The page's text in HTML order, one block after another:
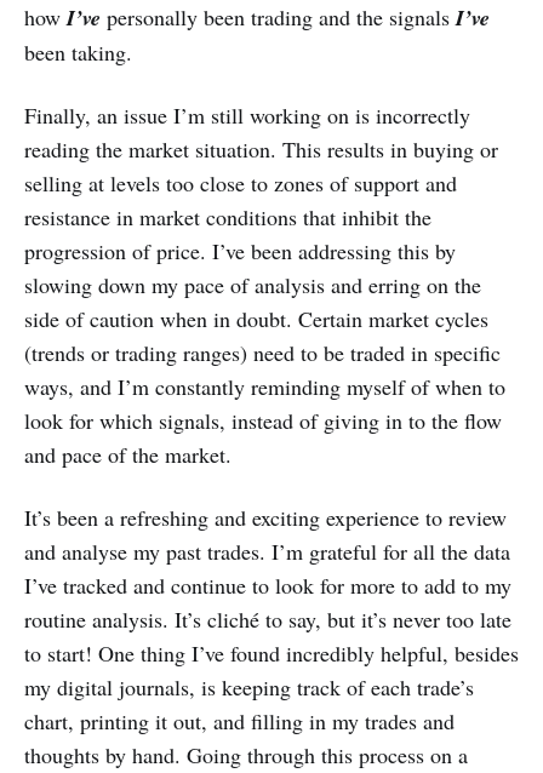
howI’ve personally been trading and the signalsI’ve
been taking.
Finally, an issue I’m still working on is incorrectly
reading the market situation. This results in buying or
selling at levels too close to zones of support and
resistance in market conditions that inhibit the
progression of price. I’ve been addressing this by
slowing down my pace of analysis and erring on the
side of caution when in doubt. Certain market cycles
(trends or trading ranges) need to be traded in specific
ways, and I’m constantly reminding myself of when to
look for which signals, instead of giving in to the flow
and pace of the market.
It’s been a refreshing and exciting experience to review
and analyse my past trades. I’m grateful for all the data
I’ve tracked and continue to look for more to add to my
routine analysis. It’s cliché to say, but it’s never too late
to start! One thing I’ve found incredibly helpful, besides
my digital journals, is keeping track of each trade’s
chart, printing it out, and filling in my trades and
thoughts by hand. Going through this process on a